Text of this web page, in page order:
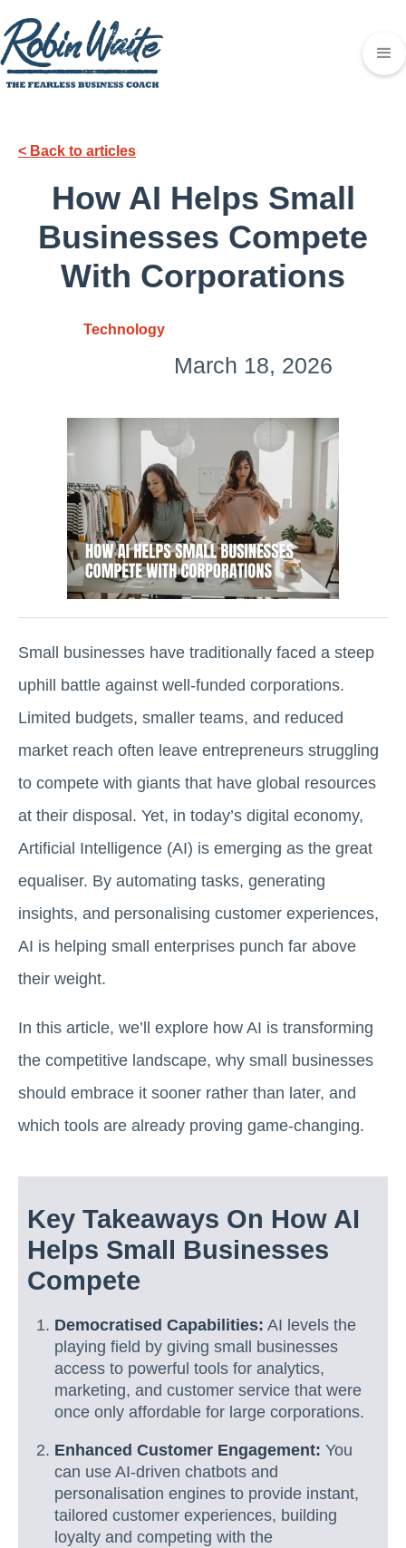
< Back to articles
How AI Helps Small
Businesses Compete
With Corporations
Technology
March 18, 2026
Small businesses have traditionally faced a steep
uphill battle against well-funded corporations.
Limited budgets, smaller teams, and reduced
market reach often leave entrepreneurs struggling
to compete with giants that have global resources
at their disposal. Yet, in today’s digital economy,
Artificial Intelligence (AI) is emerging as the great
equaliser. By automating tasks, generating
insights, and personalising customer experiences,
AI is helping small enterprises punch far above
their weight.
In this article, we’ll explore how AI is transforming
the competitive landscape, why small businesses
should embrace it sooner rather than later, and
which tools are already proving game-changing.
Key Takeaways On How AI
Helps Small Businesses
Compete
Democratised Capabilities: AI levels the
playing field by giving small businesses
access to powerful tools for analytics,
marketing, and customer service that were
once only affordable for large corporations.
Enhanced Customer Engagement: You
can use AI-driven chatbots and
personalisation engines to provide instant,
tailored customer experiences, building
loyalty and competing with the